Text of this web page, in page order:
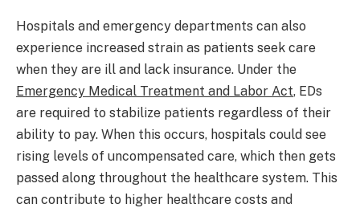
Hospitals and emergency departments can also
experience increased strain as patients seek care
when they are ill and lack insurance. Under the
Emergency Medical Treatment and Labor Act, EDs
are required to stabilize patients regardless of their
ability to pay. When this occurs, hospitals could see
rising levels of uncompensated care, which then gets
passed along throughout the healthcare system. This
can contribute to higher healthcare costs and